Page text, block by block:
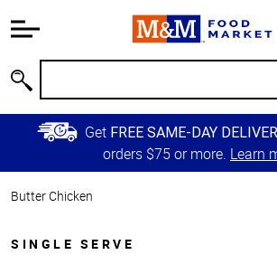
Information
Main
Content
Skip to
Primary
Get FREE SAME-DAY
orders $75 or more. Learn
Butter Chicken
SINGLE SERVE